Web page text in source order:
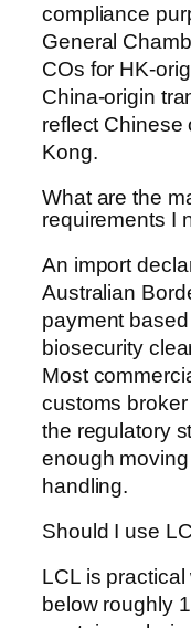
compliance
General
COs for HK-
China-origin
reflect Chinese
Kong.
What are the
requirements I
An import
Australian
payment
biosecurity
Most
customs
the regulatory
enough
handling.
Should I use
LCL is
below roughly